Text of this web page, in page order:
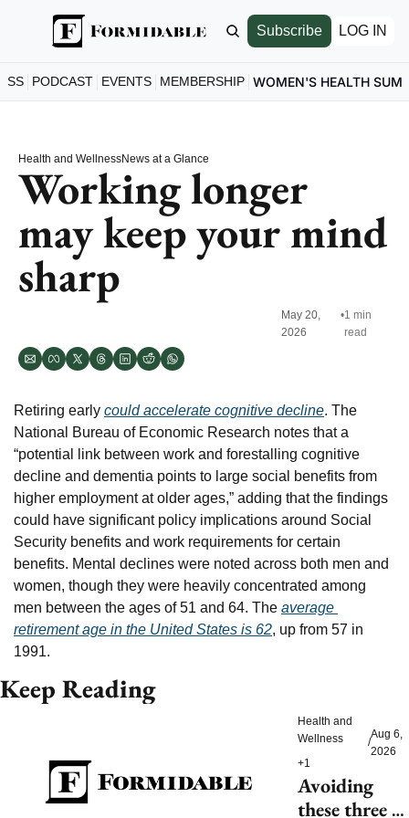
Subscribe LOG IN
PODCAST EVENTS MEMBERSHIP WOMEN'S HEALTH
Health and WellnessNews at a Glance
Working longer
may keep your mind
sharp
May 20,
2026
•1 min
read
Retiring early could accelerate cognitive decline. The
National Bureau of Economic Research notes that a
“potential link between work and forestalling cognitive
decline and dementia points to large social benefits from
higher employment at older ages,” adding that the findings
could have significant policy implications around Social
Security benefits and work requirements for certain
benefits. Mental declines were noted across both men and
women, though they were heavily concentrated among
men between the ages of 51 and 64. The average
retirement age in the United States is 62, up from 57 in
1991.
Keep Reading
Health and
Wellness
+1
/
Aug 6,
2026
Avoiding
these three